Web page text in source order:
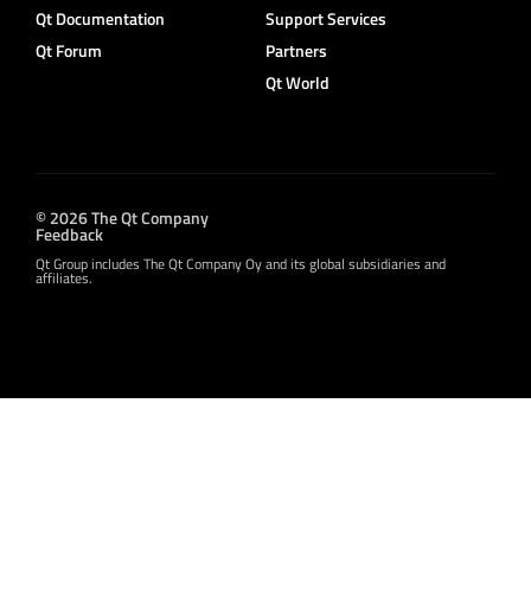
Qt Documentation
Qt Forum
Support Services
Partners
Qt World
© 2026 The Qt Company
Feedback
Qt Group includes The Qt Company Oy and its global subsidiaries and
affiliates.